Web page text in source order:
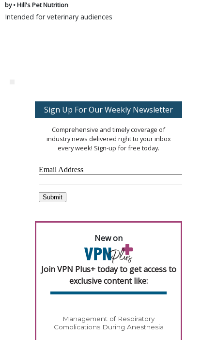
by • Hill's Pet Nutrition
Intended for veterinary audiences
Sign Up For Our Weekly Newsletter
Comprehensive and timely coverage of
industry news delivered right to your inbox
every week! Sign-up for free today.
New on
Join VPN Plus+ today to get access to
exclusive content like:
Management of Respiratory
Complications During Anesthesia